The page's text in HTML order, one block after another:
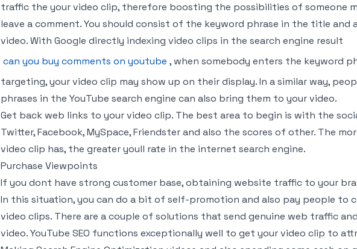
traffic the your video clip, therefore boosting the possibilities of someone
leave a comment. You should consist of the keyword phrase in the title and
video. With Google directly indexing video clips in the search engine result
can you buy comments on youtube , when somebody enters the keyword
targeting, your video clip may show up on their display. In a similar way,
phrases in the YouTube search engine can also bring them to your video.
Get back web links to your video clip. The best area to begin is with the
Twitter, Facebook, MySpace, Friendster and also the scores of other. The
video clip has, the greater youll rate in the internet search engine.
Purchase Viewpoints
If you dont have strong customer base, obtaining website traffic to your
In this situation, you can do a bit of self-promotion and also pay people to
video clips. There are a couple of solutions that send genuine web traffic
video. YouTube SEO functions exceptionally well to get your video clip to